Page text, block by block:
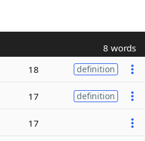
8 words
18 definition
17 definition
17